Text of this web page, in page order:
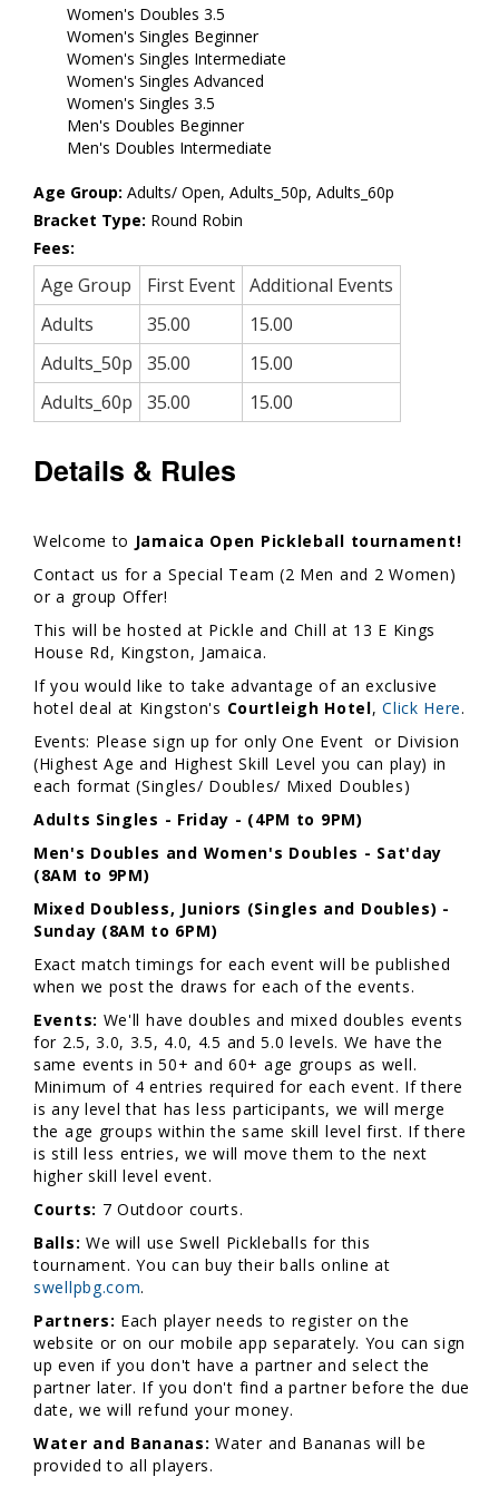
Women's Doubles 3.5
Women's Singles Beginner
Women's Singles Intermediate
Women's Singles Advanced
Women's Singles 3.5
Men's Doubles Beginner
Men's Doubles Intermediate
Age Group: Adults/ Open, Adults_50p, Adults_60p
Bracket Type: Round Robin
Fees:
Age Group First Event Additional Events
Adults
35.00
15.00
Adults_50p
35.00
15.00
Adults_60p
35.00 15.00
Details & Rules
Welcome to Jamaica Open Pickleball tournament!
Contact us for a Special Team (2 Men and 2 Women)
or a group Offer!
This will be hosted at Pickle and Chill at 13 E Kings
House Rd, Kingston, Jamaica.
If you would like to take advantage of an exclusive
hotel deal at Kingston's Courtleigh Hotel,Click Here.
Events: Please sign up for only One Event or Division
(Highest Age and Highest Skill Level you can play) in
each format (Singles/ Doubles/ Mixed Doubles)
Adults Singles - Friday - (4PM to 9PM)
Men's Doubles and Women's Doubles - Sat'day
(8AM to 9PM)
Mixed Doubless, Juniors (Singles and Doubles) -
Sunday (8AM to 6PM)
Exact match timings for each event will be published
when we post the draws for each of the events.
Events: We'll have doubles and mixed doubles events
for 2.5, 3.0, 3.5, 4.0, 4.5 and 5.0 levels. We have the
same events in 50+ and 60+ age groups as well.
Minimum of 4 entries required for each event. If there
is any level that has less participants, we will merge
the age groups within the same skill level first. If there
is still less entries, we will move them to the next
higher skill level event.
Courts: 7 Outdoor courts.
Balls: We will use Swell Pickleballs for this
tournament. You can buy their balls online at
swellpbg.com.
Partners: Each player needs to register on the
website or on our mobile app separately. You can sign
up even if you don't have a partner and select the
partner later. If you don't find a partner before the due
date, we will refund your money.
Water and Bananas: Water and Bananas will be
provided to all players.